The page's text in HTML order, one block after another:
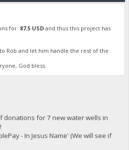
for 87.5 USD and thus this project has
Rob and let him handle the rest of the
God bless.
donations for 7 new water wells in
- In Jesus Name' (We will see if